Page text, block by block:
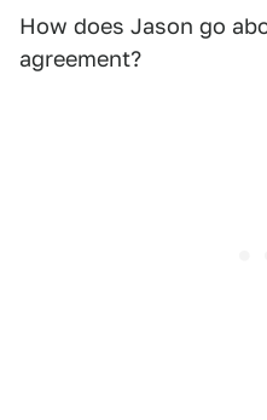
How does Jason go
agreement?